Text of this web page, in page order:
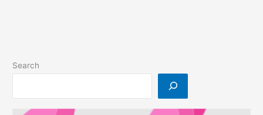
Latest
By
Aiman
Search